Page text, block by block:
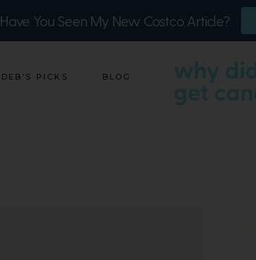
Have You Seen My New Costco Article?
DEB’S PICKS BLOG